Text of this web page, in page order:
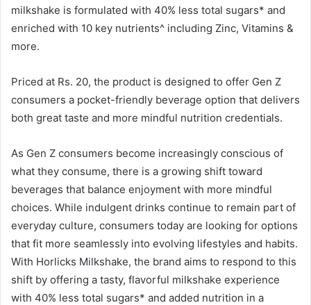
milkshake is formulated with 40% less total sugars* and
enriched with 10 key nutrients^ including Zinc, Vitamins &
more.
Priced at Rs. 20, the product is designed to offer Gen Z
consumers a pocket-friendly beverage option that delivers
both great taste and more mindful nutrition credentials.
As Gen Z consumers become increasingly conscious of
what they consume, there is a growing shift toward
beverages that balance enjoyment with more mindful
choices. While indulgent drinks continue to remain part of
everyday culture, consumers today are looking for options
that fit more seamlessly into evolving lifestyles and habits.
With Horlicks Milkshake, the brand aims to respond to this
shift by offering a tasty, flavorful milkshake experience
with 40% less total sugars* and added nutrition in a